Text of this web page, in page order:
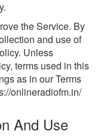
the Service. By
and use of
Unless
terms used in this
as in our Terms
onlineradiofm.in/
And Use